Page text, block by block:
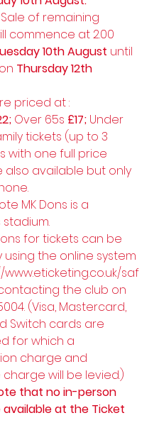
of remaining
commence at 2.00
10th August until
Thursday 12th
priced at :
Over 65s £17; Under
tickets (up to 3
with one full price
also available but only
MK Dons is a
for tickets can be
using the online system
www.eticketing.co.uk/saf
the club on
(Visa, Mastercard,
Switch cards are
for which a
charge and
will be levied.)
that no in-person
available at the Ticket